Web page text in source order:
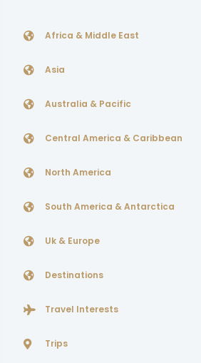
Africa & Middle East
Asia
Australia & Pacific
Central America & Caribbean
North America
South America & Antarctica
Uk & Europe
Destinations
Travel Interests
Trips